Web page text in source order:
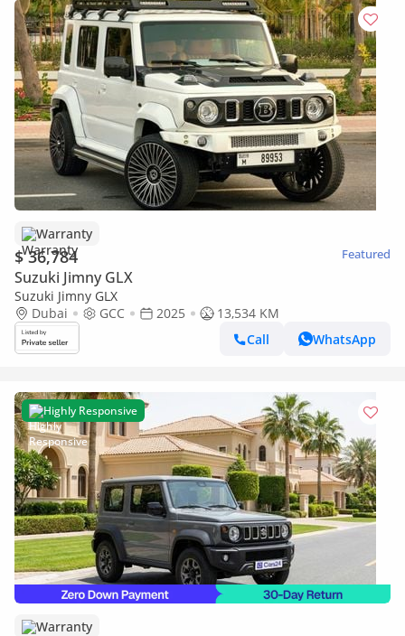
Warranty
$ 36,784 Featured
Suzuki Jimny GLX
Suzuki Jimny GLX
Dubai
GCC 2025
13,534 KM
Call
WhatsApp
Highly Responsive
Warranty